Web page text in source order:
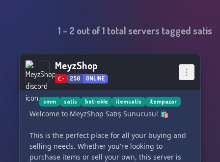
1 - 2 out of1 total servers taggedsatis
MeyzShop
250 ONLINE
smm satis bot-ekle itemsatis itempazar
Welcome to MeyzShop Satış Sunucusu! 🛍️
This is the perfect place for all your buying and
selling needs. Whether you're looking to
purchase items or sell your own, this server is